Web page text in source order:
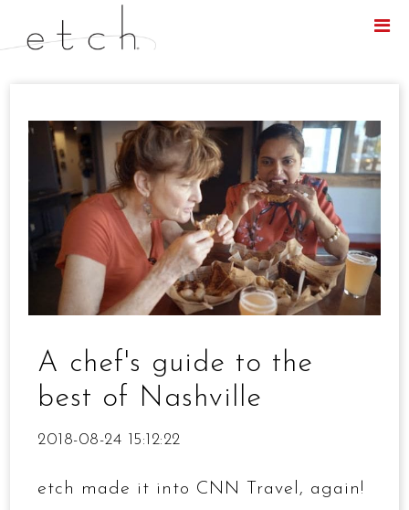
A chef's guide to the
best of Nashville
2018-08-24 15:12:22
etch made it into CNN Travel, again!